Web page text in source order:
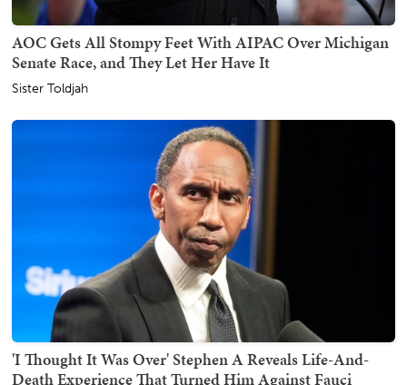
AOC Gets All Stompy Feet With AIPAC Over Michigan
Senate Race, and They Let Her Have It
Sister Toldjah
'I Thought It Was Over' Stephen A Reveals Life-And-
Death Experience That Turned Him Against Fauci